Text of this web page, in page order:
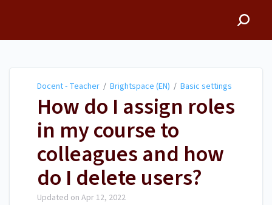
Docent - Teacher / Brightspace (EN) / Basic settings
How do I assign roles
in my course to
colleagues and how
do I delete users?
Updated on Apr 12, 2022